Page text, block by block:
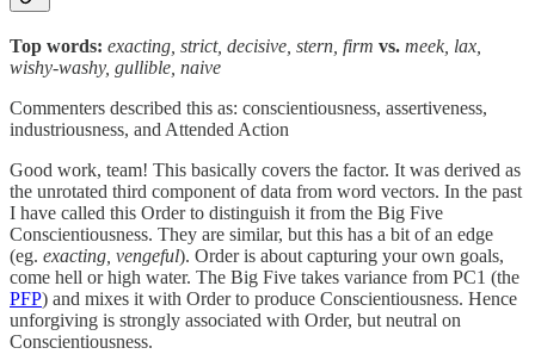
Top words: exacting, strict, decisive, stern, firm vs. meek, lax,
wishy-washy, gullible, naive
Commenters described this as: conscientiousness, assertiveness,
industriousness, and Attended Action
Good work, team! This basically covers the factor. It was derived as
the unrotated third component of data from word vectors. In the past
I have called this Order to distinguish it from the Big Five
Conscientiousness. They are similar, but this has a bit of an edge
(eg. exacting, vengeful). Order is about capturing your own goals,
come hell or high water. The Big Five takes variance from PC1 (the
PFP) and mixes it with Order to produce Conscientiousness. Hence
unforgiving is strongly associated with Order, but neutral on
Conscientiousness.